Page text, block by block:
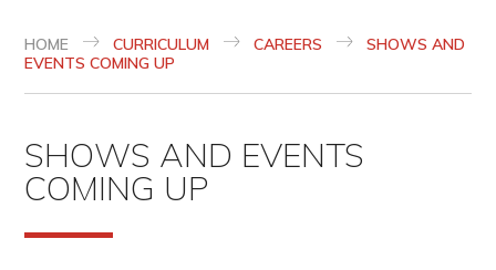
HOME CURRICULUM CAREERS
SHOWS AND
EVENTS COMING UP
SHOWS AND EVENTS
COMING UP